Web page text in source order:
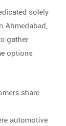
solely
Ahmedabad,
gather
options
share
automotive